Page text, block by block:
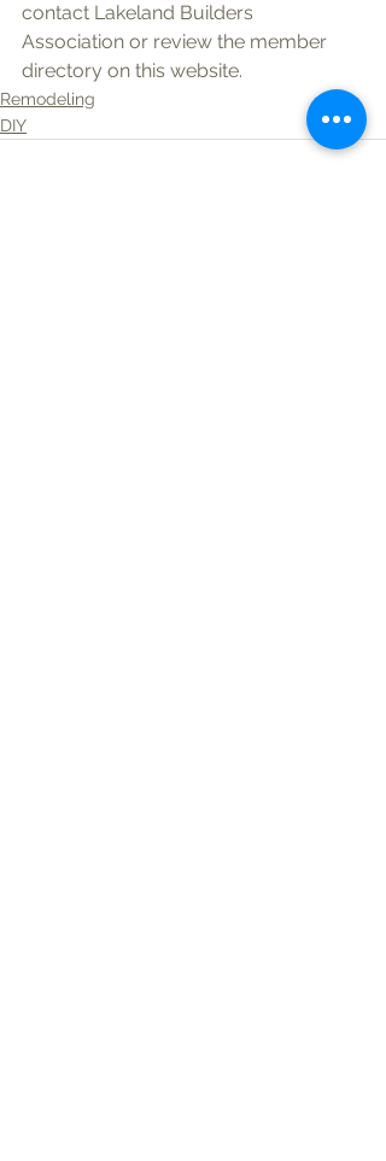
contact Lakeland Builders
Association or review the member
directory on this website.
Remodeling
DIY